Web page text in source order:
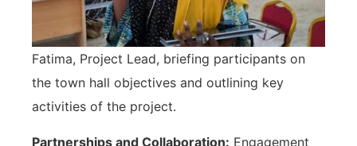
Fatima, Project Lead, briefing participants on
the town hall objectives and outlining key
activities of the project.
Partnerships and Collaboration: Engagement